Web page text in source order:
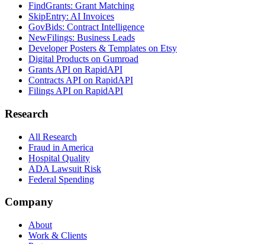
FindGrants: Grant Matching
SkipEntry: AI Invoices
GovBids: Contract Intelligence
NewFilings: Business Leads
Developer Posters & Templates on Etsy
Digital Products on Gumroad
Grants API on RapidAPI
Contracts API on RapidAPI
Filings API on RapidAPI
Research
All Research
Fraud in America
Hospital Quality
ADA Lawsuit Risk
Federal Spending
Company
About
Work & Clients